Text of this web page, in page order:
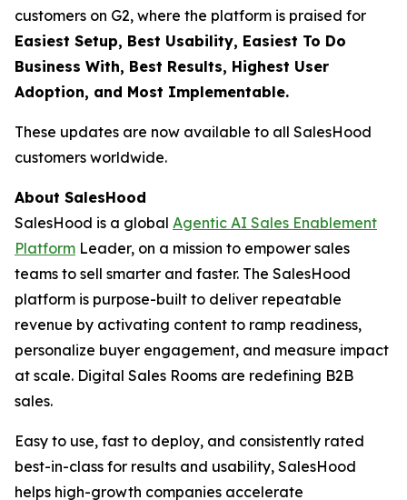
customers on G2, where the platform is praised for
Easiest Setup, Best Usability, Easiest To Do
Business With, Best Results, Highest User
Adoption, and Most Implementable.
These updates are now available to all SalesHood
customers worldwide.
About SalesHood
SalesHood is a global Agentic AI Sales Enablement
Platform Leader, on a mission to empower sales
teams to sell smarter and faster. The SalesHood
platform is purpose-built to deliver repeatable
revenue by activating content to ramp readiness,
personalize buyer engagement, and measure impact
at scale. Digital Sales Rooms are redefining B2B
sales.
Easy to use, fast to deploy, and consistently rated
best-in-class for results and usability, SalesHood
helps high-growth companies accelerate